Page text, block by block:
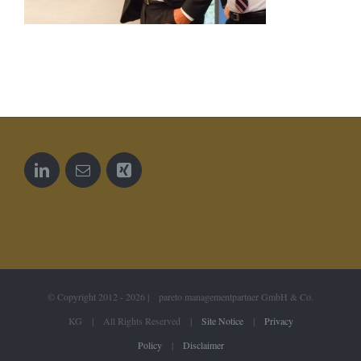
© Copyright 2012 - 2026 | pareto managementpartner GmbH & Co.
KG | All Rights Reserved | Site Notice| Privacy
Policy| Disclaimer